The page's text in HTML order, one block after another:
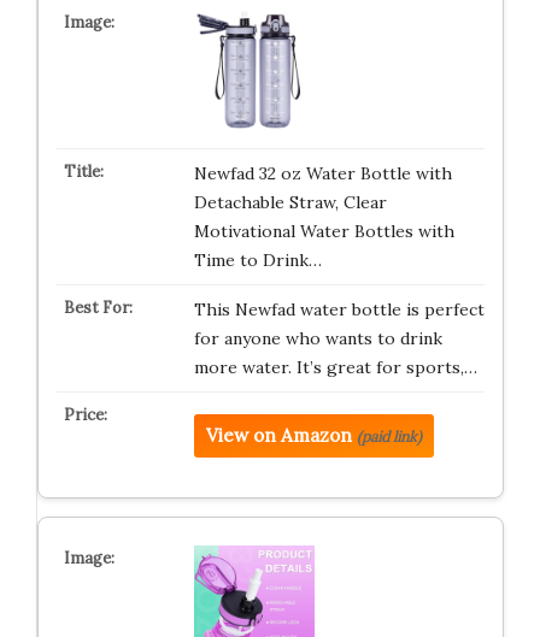
Newfad 32 oz Water Bottle with
Detachable Straw, Clear
Motivational Water Bottles with
Time to Drink…
This Newfad water bottle is perfect
for anyone who wants to drink
more water. It’s great for sports,…
View on Amazon (paid link)